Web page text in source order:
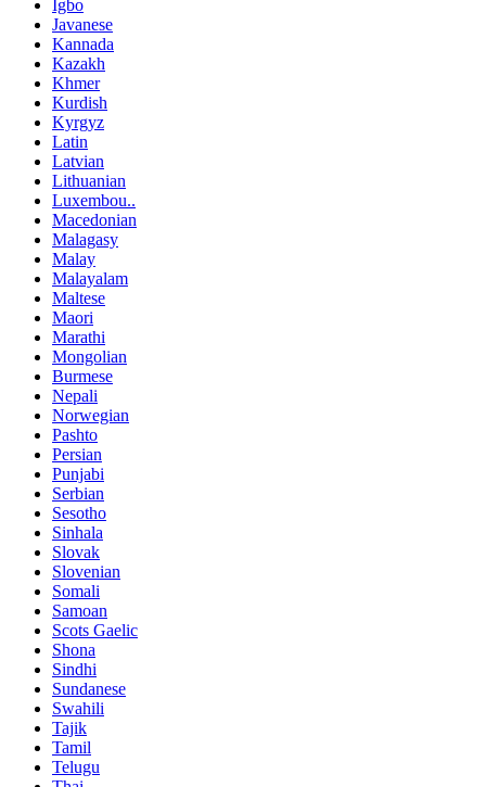
Igbo
Javanese
Kannada
Kazakh
Khmer
Kurdish
Kyrgyz
Latin
Latvian
Lithuanian
Luxembou..
Macedonian
Malagasy
Malay
Malayalam
Maltese
Maori
Marathi
Mongolian
Burmese
Nepali
Norwegian
Pashto
Persian
Punjabi
Serbian
Sesotho
Sinhala
Slovak
Slovenian
Somali
Samoan
Scots Gaelic
Shona
Sindhi
Sundanese
Swahili
Tajik
Tamil
Telugu